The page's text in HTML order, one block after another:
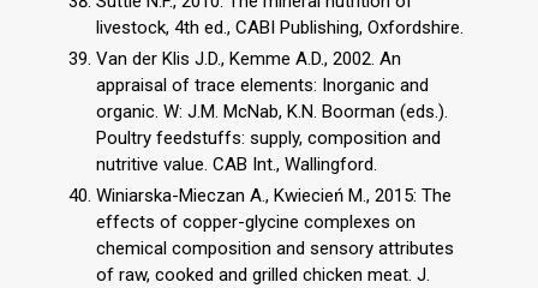
livestock, 4th ed., CABI Publishing, Oxfordshire.
Van der Klis J.D., Kemme A.D., 2002. An
appraisal of trace elements: Inorganic and
organic. W: J.M. McNab, K.N. Boorman (eds.).
Poultry feedstuffs: supply, composition and
nutritive value. CAB Int., Wallingford.
Winiarska-Mieczan A., Kwiecień M., 2015: The
effects of copper-glycine complexes on
chemical composition and sensory attributes
of raw, cooked and grilled chicken meat. J.